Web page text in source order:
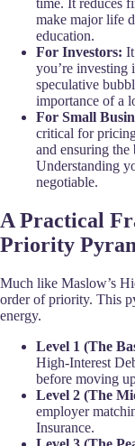
time. It reduces
make major life
education.
For Investors:
you’re investing
speculative
importance of a
For Small
critical for
and ensuring the
Understanding
negotiable.
A Practical
Priority
Much like Maslow’s
order of priority. This
energy.
Level 1 (The
High-Interest
before moving
Level 2 (The
employer
Insurance.